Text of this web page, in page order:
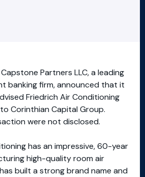
Partners LLC, a leading
banking firm, announced that it
Friedrich Air Conditioning
Corinthian Capital Group.
were not disclosed.
has an impressive, 60-year
high-quality room air
built a strong brand name and